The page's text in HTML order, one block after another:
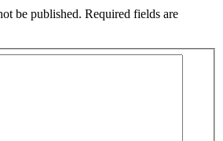
be published. Required fields are